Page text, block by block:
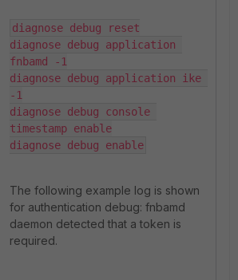
diagnose debug reset
diagnose debug application
fnbamd -1
diagnose debug application ike
-1
diagnose debug console
timestamp enable
diagnose debug enable
The following example log is shown
for authentication debug: fnbamd
daemon detected that a token is
required.